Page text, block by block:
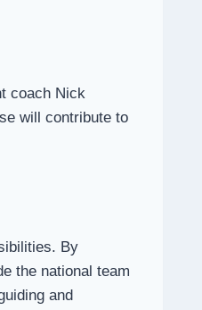
coach Nick
will contribute to
By
the national team
and